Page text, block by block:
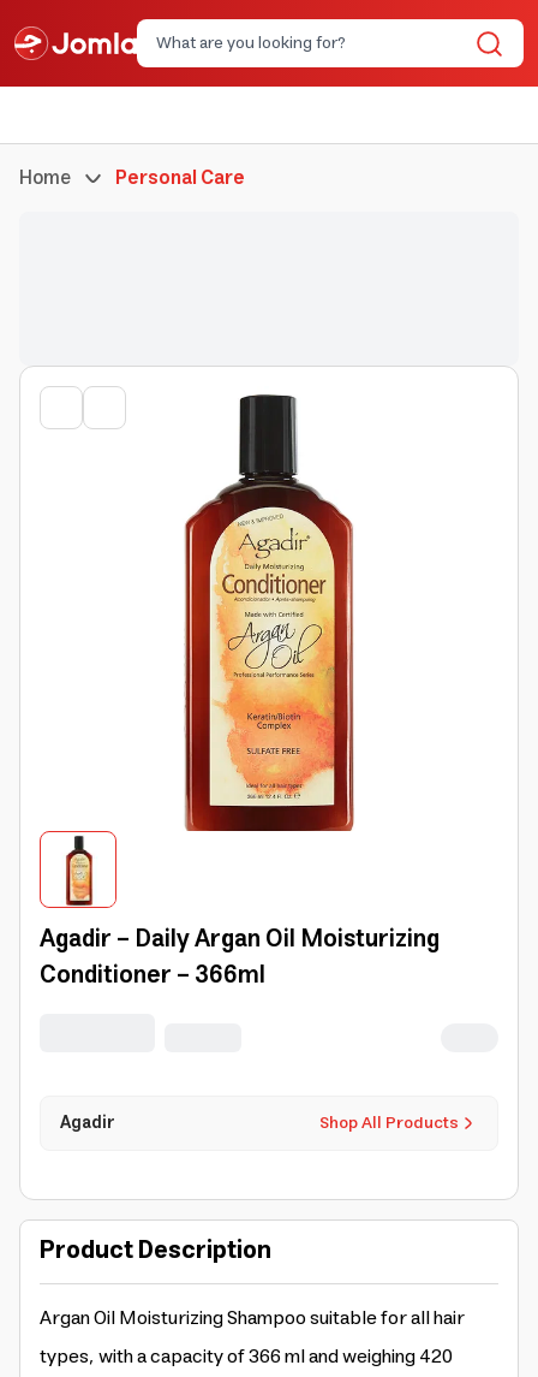
Home Personal Care
Agadir - Daily Argan Oil Moisturizing
Conditioner - 366ml
Shop All Products
Agadir
Product Description
Argan Oil Moisturizing Shampoo suitable for all hair
types, with a capacity of 366 ml and weighing 420